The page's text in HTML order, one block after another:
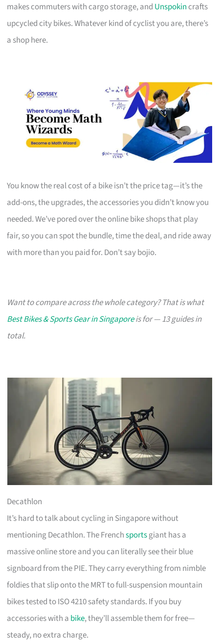
makes commuters with cargo storage, and Unspokin crafts
upcycled city bikes. Whatever kind of cyclist you are, there’s
a shop here.
You know the real cost of a bike isn’t the price tag—it’s the
add-ons, the upgrades, the accessories you didn’t know you
needed. We’ve pored over the online bike shops that play
fair, so you can spot the bundle, time the deal, and ride away
with more than you paid for. Don’t say bojio.
Want to compare across the whole category? That is what
Best Bikes & Sports Gear in Singaporeis for — 13 guides in
total.
Decathlon
It’s hard to talk about cycling in Singapore without
mentioning Decathlon. The Frenchsportsgiant has a
massive online store and you can literally see their blue
signboard from the PIE. They carry everything from nimble
foldies that slip onto the MRT to full-suspension mountain
bikes tested to ISO 4210 safety standards. If you buy
accessories with a bike, they’ll assemble them for free—
steady, no extra charge.